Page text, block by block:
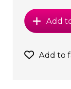
Add
Add to